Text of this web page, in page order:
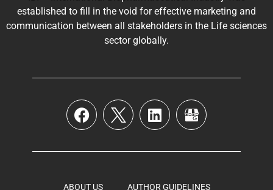
established to fill in the void for effective marketing and
communication between all stakeholders in the Life sciences
sector globally.
ABOUT US AUTHOR GUIDELINES